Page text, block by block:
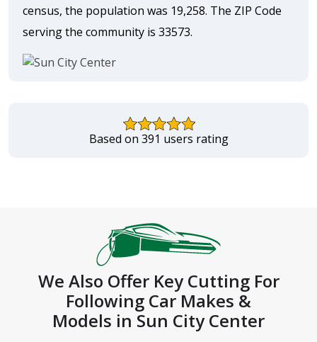
census, the population was 19,258. The ZIP Code
serving the community is 33573.
Based on 391 users rating
We Also Offer Key Cutting For
Following Car Makes &
Models in Sun City Center